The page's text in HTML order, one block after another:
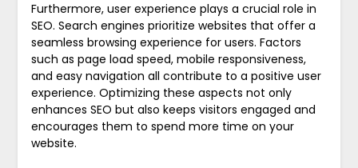
Furthermore, user experience plays a crucial role in
SEO. Search engines prioritize websites that offer a
seamless browsing experience for users. Factors
such as page load speed, mobile responsiveness,
and easy navigation all contribute to a positive user
experience. Optimizing these aspects not only
enhances SEO but also keeps visitors engaged and
encourages them to spend more time on your
website.